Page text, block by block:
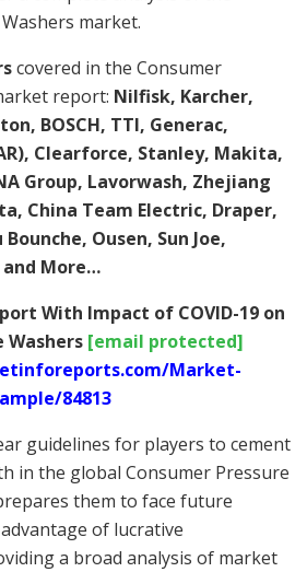
market.
covered in the Consumer
report: Nilfisk, Karcher,
BOSCH, TTI, Generac,
Clearforce, Stanley, Makita,
Group, Lavorwash, Zhejiang
China Team Electric, Draper,
Bounche, Ousen, Sun Joe,
and More…
With Impact of COVID-19 on
Washers [email protected]
Market-
84813
guidelines for players to cement
in the global Consumer Pressure
them to face future
of lucrative
a broad analysis of market